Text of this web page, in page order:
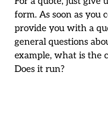
form. As soon as you
provide you with a
general questions
example, what is the
Does it run?